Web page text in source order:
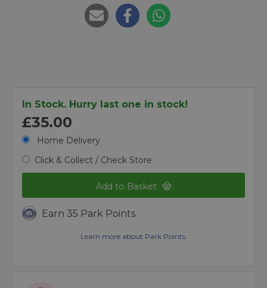
In Stock. Hurry last one in stock!
£35.00
Home Delivery
Click & Collect / Check Store
Add to Basket
Earn 35 Park Points
Learn more about Park Points.